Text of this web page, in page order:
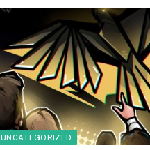
UNCATEGORIZED